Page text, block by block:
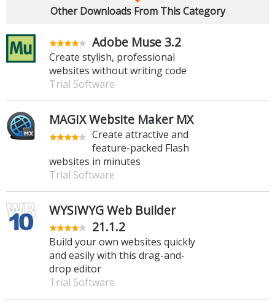
Other Downloads From This Category
Adobe Muse 3.2
Create stylish, professional
websites without writing code
Trial Software
MAGIX Website Maker MX
Create attractive and
feature-packed Flash
websites in minutes
Trial Software
WYSIWYG Web Builder
21.1.2
Build your own websites quickly
and easily with this drag-and-
drop editor
Trial Software